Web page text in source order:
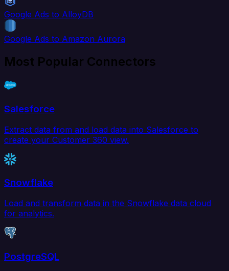
Google Ads to AlloyDB
Google Ads to Amazon Aurora
Most Popular Connectors
Salesforce
Extract data from and load data into Salesforce to
create your Customer 360 view.
Snowflake
Load and transform data in the Snowflake data cloud
for analytics.
PostgreSQL